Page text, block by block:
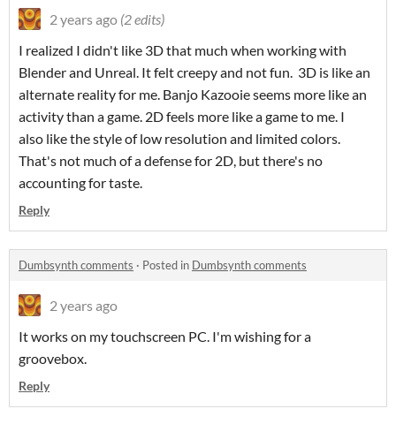
2 years ago (2 edits)
I realized I didn't like 3D that much when working with
Blender and Unreal. It felt creepy and not fun. 3D is like an
alternate reality for me. Banjo Kazooie seems more like an
activity than a game. 2D feels more like a game to me. I
also like the style of low resolution and limited colors.
That's not much of a defense for 2D, but there's no
accounting for taste.
Reply
Dumbsynth comments · Posted in Dumbsynth comments
2 years ago
It works on my touchscreen PC. I'm wishing for a
groovebox.
Reply